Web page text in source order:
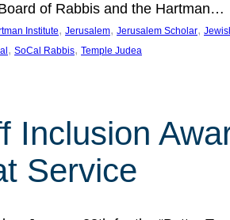
of Rabbis and the Hartman…
Institute, Jerusalem, Jerusalem Scholar,
, SoCal Rabbis, Temple Judea
Inclusion
Service